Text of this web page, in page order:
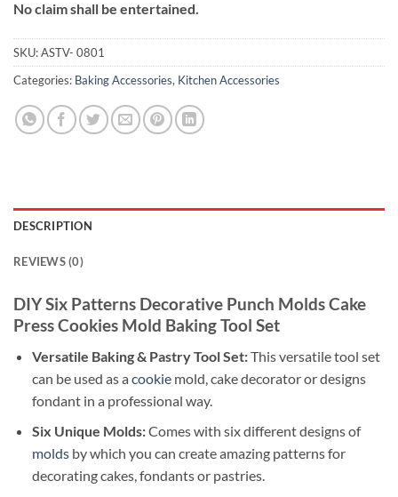
No claim shall be entertained.
SKU:ASTV- 0801
Categories: Baking Accessories, Kitchen Accessories
DESCRIPTION
REVIEWS (0)
DIY Six Patterns Decorative Punch Molds Cake
Press Cookies Mold Baking Tool Set
Versatile Baking & Pastry Tool Set:This versatile tool set
can be used as a cookiemold, cake decorator or designs
fondant in a professional way.
Six Unique Molds:Comes with six different designs of
moldsby which you can create amazing patterns for
decorating cakes, fondants or pastries.